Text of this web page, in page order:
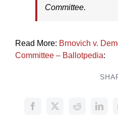
Committee.
Read More: Brnovich v.
Committee – Ballotpedia: